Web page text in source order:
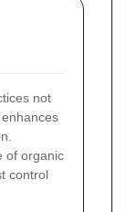
not
of organic
control